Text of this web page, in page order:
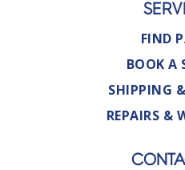
FIND
BOOK A
SHIPPING
REPAIRS &